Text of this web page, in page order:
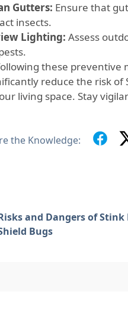
Gutters: Ensure that
insects.
Lighting: Assess
these preventive
reduce the risk of
living space. Stay
the Knowledge:
and Dangers of Stink
Bugs